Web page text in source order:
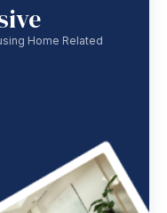
Home Related